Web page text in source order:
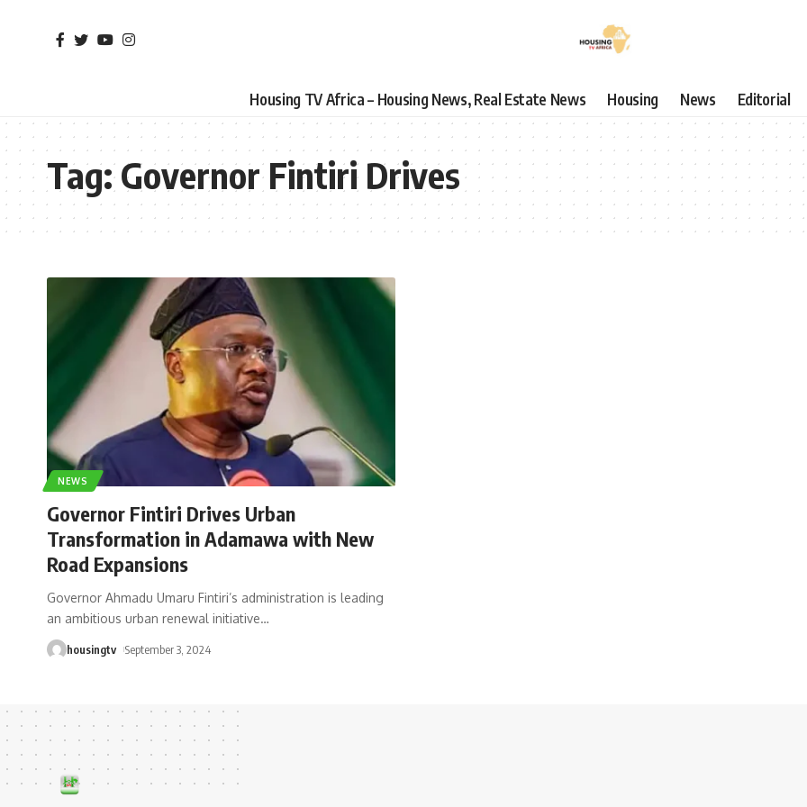
Housing TV Africa – Housing News, Real Estate News Housing News Editorial
Tag:Governor Fintiri Drives
NEWS
Governor Fintiri Drives Urban
Transformation in Adamawa with New
Road Expansions
Governor Ahmadu Umaru Fintiri’s administration is leading
an ambitious urban renewal initiative…
housingtv September 3, 2024